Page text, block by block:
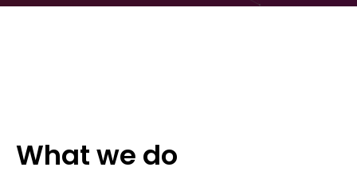
What we do